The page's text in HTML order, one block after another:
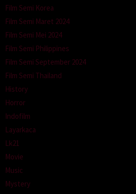
Film Semi Korea
Film Semi Maret 2024
Film Semi Mei 2024
Film Semi Philippines
Film Semi September 2024
Film Semi Thailand
History
Horror
Indofilm
Layarkaca
Lk21
Movie
Music
Mystery